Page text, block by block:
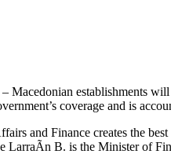
Macedonian establishments
coverage and is
and Finance creates the
LarraÃ­n B. is the Minister of